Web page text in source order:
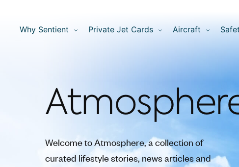
Why Sentient Private Jet Cards Aircraft
Welcome to Atmosphere, a collection of
curated lifestyle stories, news articles and